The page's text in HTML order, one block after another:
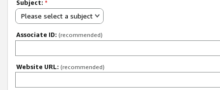
Subject: *
Please select a subject
Associate ID: (recommended)
Website URL: (recommended)